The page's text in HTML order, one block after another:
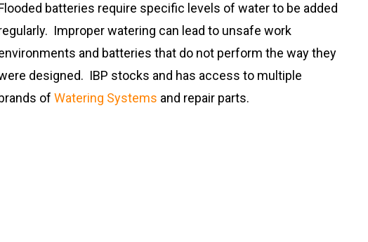
batteries require specific levels of water to be added
Improper watering can lead to unsafe work
and batteries that do not perform the way they
designed. IBP stocks and has access to multiple
ofWatering Systems and repair parts.